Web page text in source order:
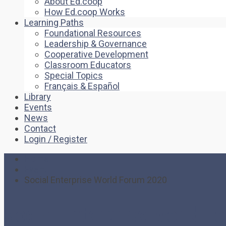
How Ed.coop Works
Learning Paths
Foundational Resources
Leadership & Governance
Cooperative Development
Classroom Educators
Special Topics
Français & Español
Library
Events
News
Contact
Login / Register
Social Enterprise World Forum 2020